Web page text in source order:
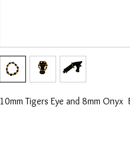
10mm Tigers Eye and 8mm